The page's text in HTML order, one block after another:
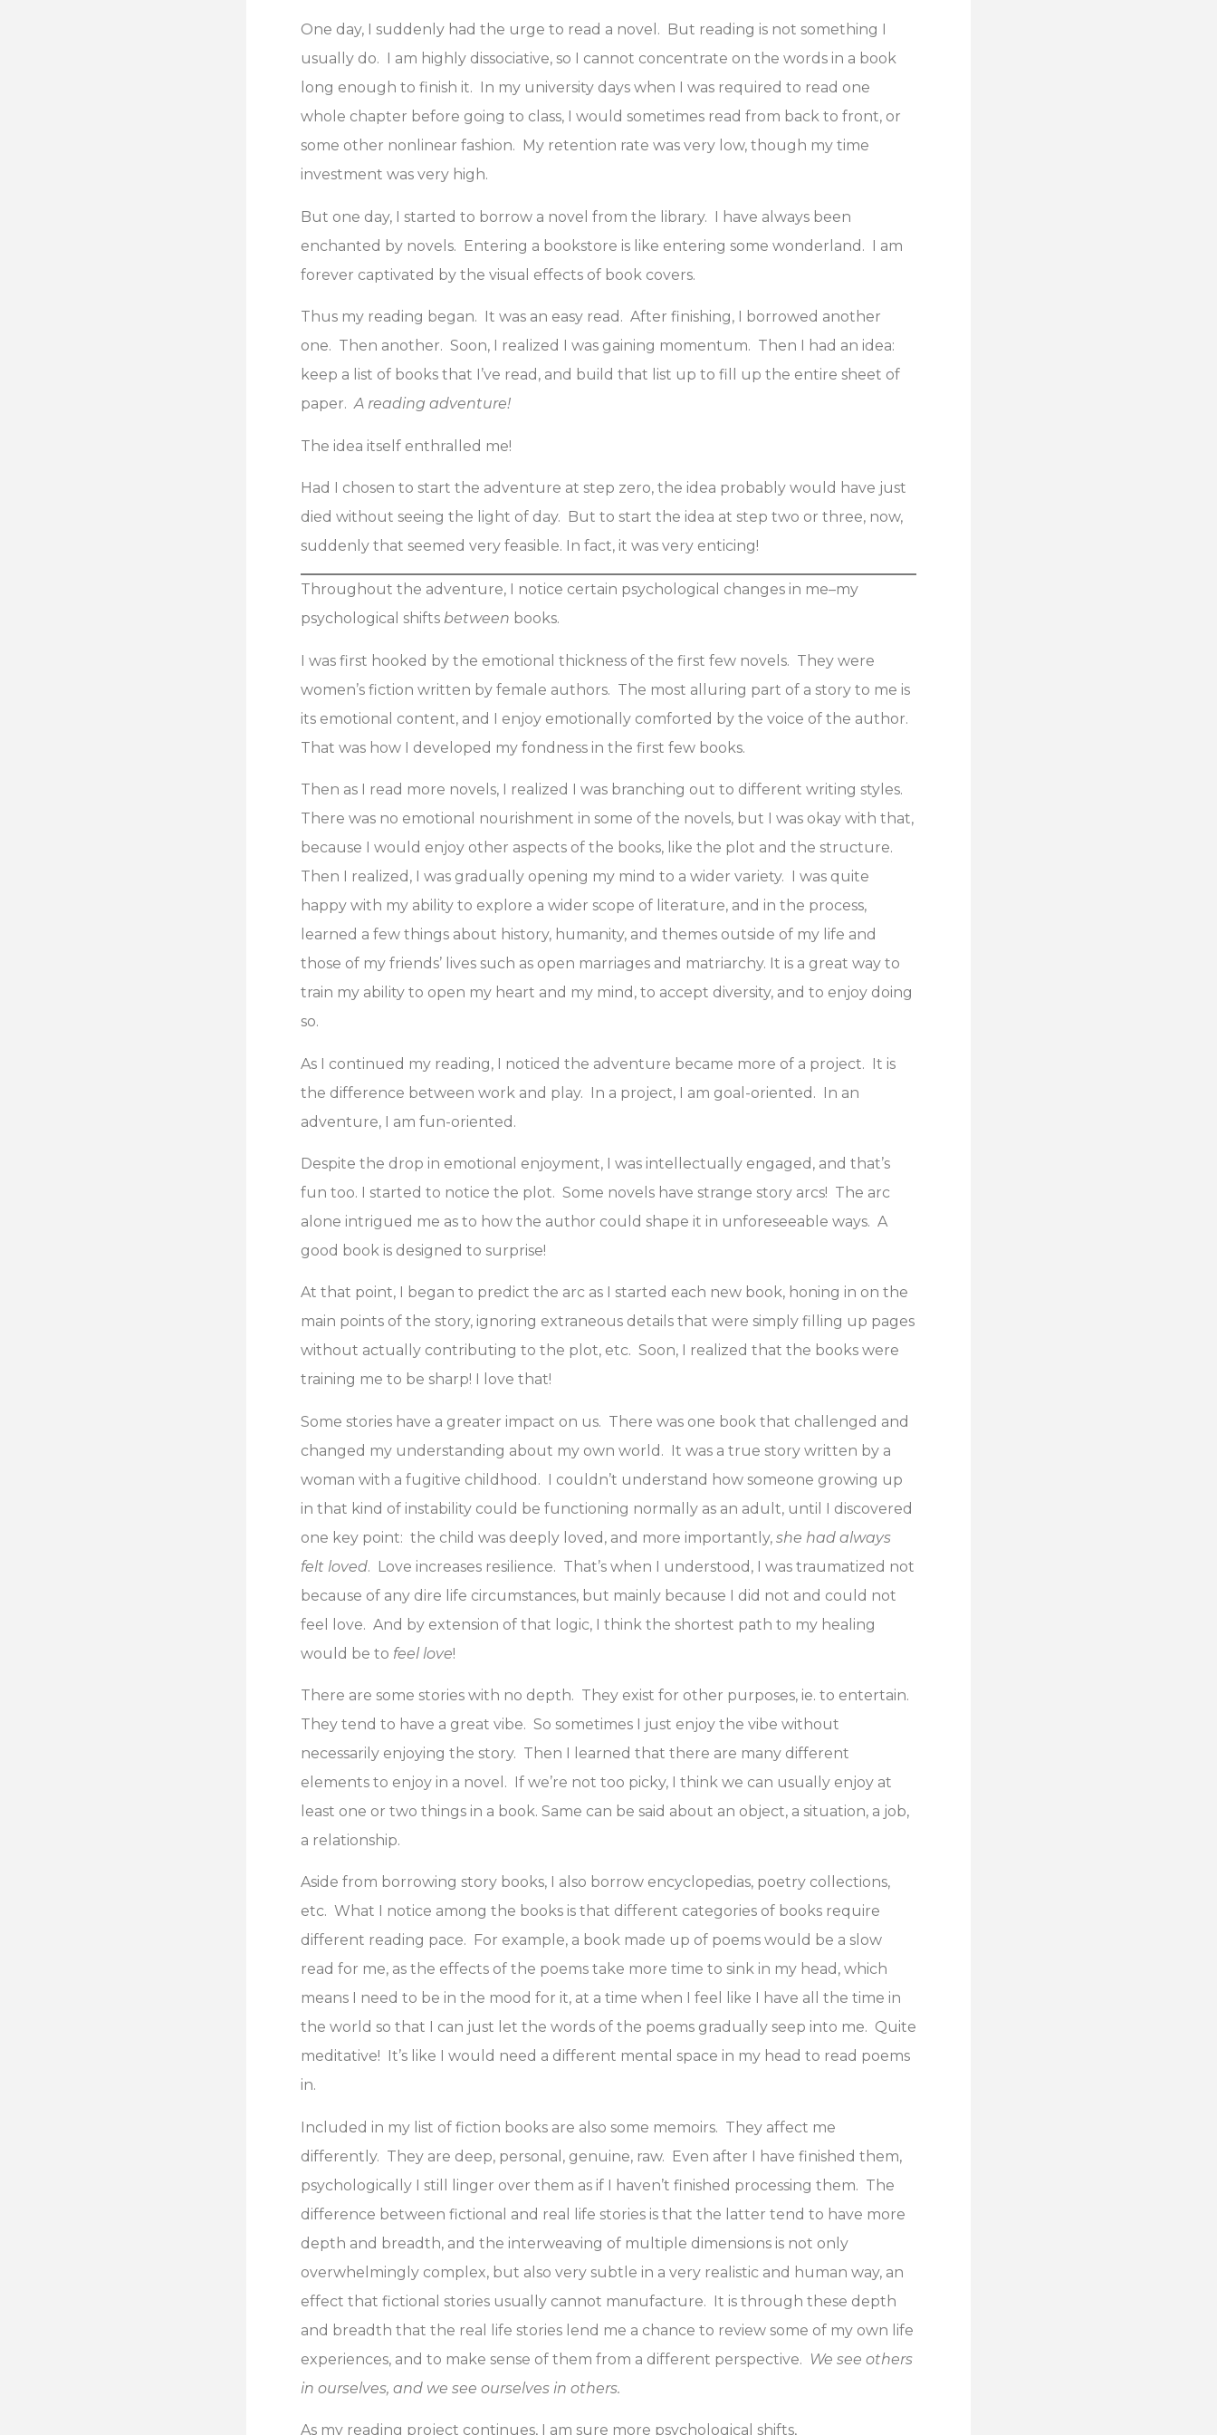
One day, I suddenly had the urge to read a novel. But reading is not something I
usually do. I am highly dissociative, so I cannot concentrate on the words in a book
long enough to finish it. In my university days when I was required to read one
whole chapter before going to class, I would sometimes read from back to front, or
some other nonlinear fashion. My retention rate was very low, though my time
investment was very high.
But one day, I started to borrow a novel from the library. I have always been
enchanted by novels. Entering a bookstore is like entering some wonderland. I am
forever captivated by the visual effects of book covers.
Thus my reading began. It was an easy read. After finishing, I borrowed another
one. Then another. Soon, I realized I was gaining momentum. Then I had an idea:
keep a list of books that I’ve read, and build that list up to fill up the entire sheet of
paper.A reading adventure!
The idea itself enthralled me!
Had I chosen to start the adventure at step zero, the idea probably would have just
died without seeing the light of day. But to start the idea at step two or three, now,
suddenly that seemed very feasible. In fact, it was very enticing!
Throughout the adventure, I notice certain psychological changes in me–my
psychological shifts between books.
I was first hooked by the emotional thickness of the first few novels. They were
women’s fiction written by female authors. The most alluring part of a story to me is
its emotional content, and I enjoy emotionally comforted by the voice of the author.
That was how I developed my fondness in the first few books.
Then as I read more novels, I realized I was branching out to different writing styles.
There was no emotional nourishment in some of the novels, but I was okay with that,
because I would enjoy other aspects of the books, like the plot and the structure.
Then I realized, I was gradually opening my mind to a wider variety. I was quite
happy with my ability to explore a wider scope of literature, and in the process,
learned a few things about history, humanity, and themes outside of my life and
those of my friends’ lives such as open marriages and matriarchy. It is a great way to
train my ability to open my heart and my mind, to accept diversity, and to enjoy doing
so.
As I continued my reading, I noticed the adventure became more of a project. It is
the difference between work and play. In a project, I am goal-oriented. In an
adventure, I am fun-oriented.
Despite the drop in emotional enjoyment, I was intellectually engaged, and that’s
fun too. I started to notice the plot. Some novels have strange story arcs! The arc
alone intrigued me as to how the author could shape it in unforeseeable ways. A
good book is designed to surprise!
At that point, I began to predict the arc as I started each new book, honing in on the
main points of the story, ignoring extraneous details that were simply filling up pages
without actually contributing to the plot, etc. Soon, I realized that the books were
training me to be sharp! I love that!
Some stories have a greater impact on us. There was one book that challenged and
changed my understanding about my own world. It was a true story written by a
woman with a fugitive childhood. I couldn’t understand how someone growing up
in that kind of instability could be functioning normally as an adult, until I discovered
one key point: the child was deeply loved, and more importantly, she had always
felt loved. Love increases resilience. That’s when I understood, I was traumatized not
because of any dire life circumstances, but mainly because I did not and could not
feel love. And by extension of that logic, I think the shortest path to my healing
would be to feel love!
There are some stories with no depth. They exist for other purposes, ie. to entertain.
They tend to have a great vibe. So sometimes I just enjoy the vibe without
necessarily enjoying the story. Then I learned that there are many different
elements to enjoy in a novel. If we’re not too picky, I think we can usually enjoy at
least one or two things in a book. Same can be said about an object, a situation, a job,
a relationship.
Aside from borrowing story books, I also borrow encyclopedias, poetry collections,
etc. What I notice among the books is that different categories of books require
different reading pace. For example, a book made up of poems would be a slow
read for me, as the effects of the poems take more time to sink in my head, which
means I need to be in the mood for it, at a time when I feel like I have all the time in
the world so that I can just let the words of the poems gradually seep into me. Quite
meditative! It’s like I would need a different mental space in my head to read poems
in.
Included in my list of fiction books are also some memoirs. They affect me
differently. They are deep, personal, genuine, raw. Even after I have finished them,
psychologically I still linger over them as if I haven’t finished processing them. The
difference between fictional and real life stories is that the latter tend to have more
depth and breadth, and the interweaving of multiple dimensions is not only
overwhelmingly complex, but also very subtle in a very realistic and human way, an
effect that fictional stories usually cannot manufacture. It is through these depth
and breadth that the real life stories lend me a chance to review some of my own life
experiences, and to make sense of them from a different perspective. We see others
in ourselves, and we see ourselves in others.
As my reading project continues, I am sure more psychological shifts,